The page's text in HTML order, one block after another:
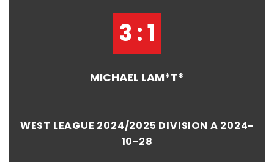
3 : 1
MICHAEL LAM*T*
WEST LEAGUE 2024/2025 DIVISION A 2024-
10-28